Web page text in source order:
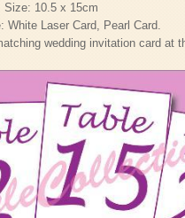
Size: 10.5 x 15cm
White Laser Card, Pearl Card.
wedding invitation card at